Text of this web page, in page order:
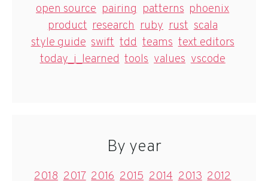
open source pairing patterns phoenix
product research ruby rust scala
style guide swift tdd teams text editors
today_i_learned tools values vscode
By year
2018 2017 2016 2015 2014 2013 2012